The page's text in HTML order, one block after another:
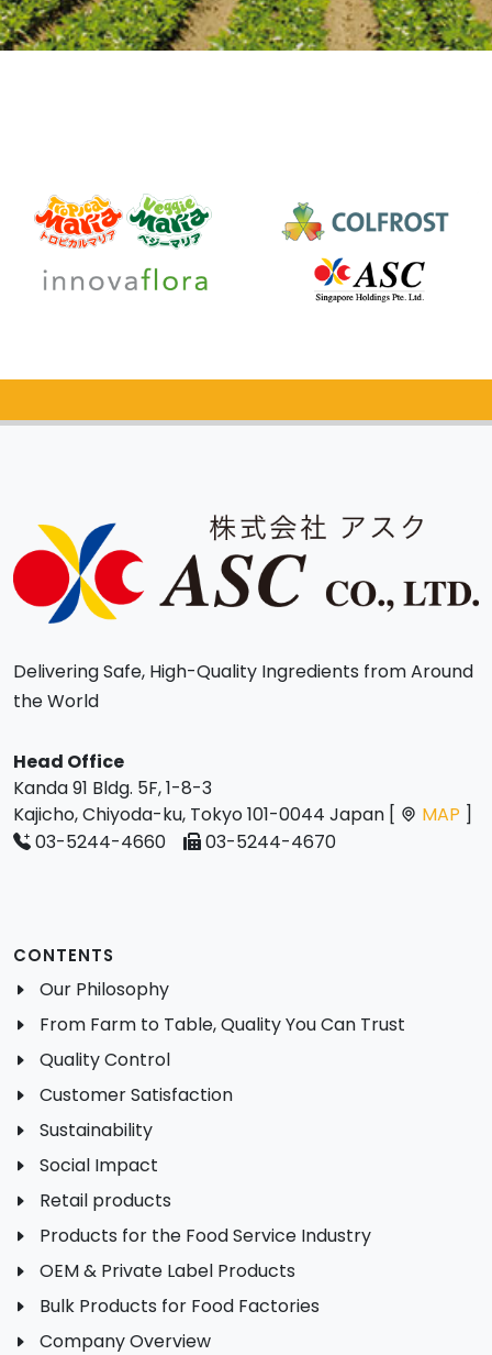
Delivering Safe, High-Quality Ingredients from Around
the World
Head Office
Kanda 91 Bldg. 5F, 1-8-3
Kajicho, Chiyoda-ku, Tokyo 101-0044 Japan [
MAP ]
03-5244-4660
03-5244-4670
CONTENTS
Our Philosophy
From Farm to Table, Quality You Can Trust
Quality Control
Customer Satisfaction
Sustainability
Social Impact
Retail products
Products for the Food Service Industry
OEM & Private Label Products
Bulk Products for Food Factories
Company Overview